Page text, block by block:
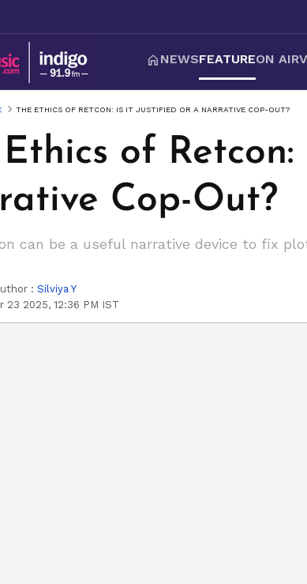
NEWSFEATUREON AIR
THE ETHICS OF RETCON: IS IT JUSTIFIED OR A NARRATIVE COP-OUT?
Ethics of
Cop-Out?
can be a useful narrative device to fix
: Silviya Y
23 2025, 12:36 PM IST